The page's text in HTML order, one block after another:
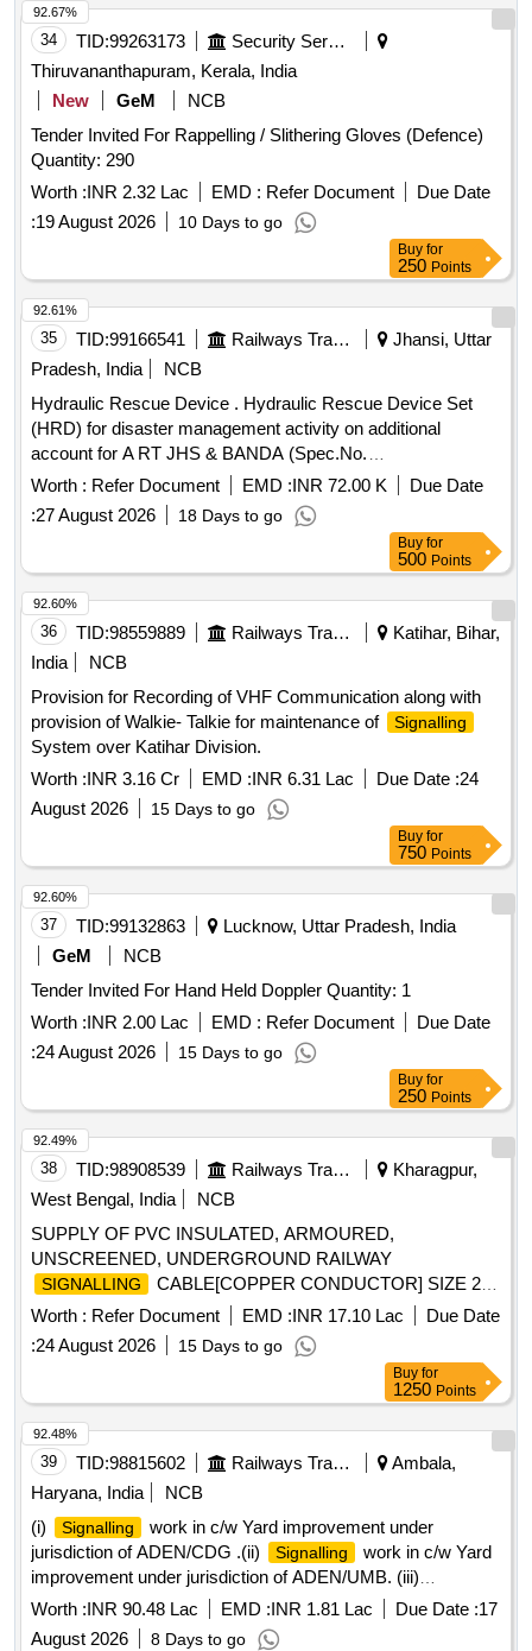
TO RDSO SPECIFICATION No IRS:S:63/2014 ( Rev 4.0)
OR LATEST, IF ANY [ Warranty Period: 30 Months after the
date of delivery ] [Quantity Tolerance (+/-): 2 %age , Item
Category : Special (
varia tion Permitted: Not applicable ] ]
34 TID:99263173
Security Services
Thiruvananthapuram, Kerala, India
New
GeM
NCB
Tender Invited For Rappelling / Slithering Gloves (Defence)
Quantity: 290
Worth :INR 2.32 Lac EMD : Refer Document
Due Date
:19 August 2026 10 Days to go
92.67%
Buy for
250 Points
35 TID:99166541 Railways Transport Services
Jhansi, Uttar
Pradesh, India
NCB
Hydraulic Rescue Device . Hydraulic Rescue Device Set
(HRD) for disaster management activity on additional
account for A RT JHS & BANDA (Spec.No.
COFMOW/IR/HRD/2015, Rev-1) [ Warranty Period: 3 years,
AMC Period: 5 years, Rate of Discounting: 8 % ] ]
Worth : Refer Document EMD :INR 72.00 K
Due Date
:27 August 2026 18 Days to go
92.61%
Buy for
500 Points
36 TID:98559889 Railways Transport Services
Katihar, Bihar,
India
NCB
Provision for Recording of VHF Communication along with
provision of Walkie- Talkie for maintenance of
Signalling
System over Katihar Division.
Worth :INR 3.16 Cr EMD :INR 6.31 Lac Due Date :24
August 2026
15 Days to go
92.60%
Buy for
750 Points
37 TID:99132863
Lucknow, Uttar Pradesh, India
GeM
NCB
Tender Invited For Hand Held Doppler Quantity: 1
Worth :INR 2.00 Lac EMD : Refer Document
Due Date
:24 August 2026 15 Days to go
92.60%
Buy for
250 Points
38 TID:98908539 Railways Transport Services
Kharagpur,
West Bengal, India
NCB
SUPPLY OF PVC INSULATED, ARMOURED,
UNSCREENED, UNDERGROUND RAILWAY
SIGNALLING
CABLE[COPPER CONDUCTOR] SIZE 24
CORE X 1.5 Sq mm TO RDSO SPECIFICATION No
IRS:S:63/2014 (REV 4.0) OR LATEST, IF ANY . SUPPLY
OF PVC INSULATED, ARMOURED, UNSCREENED,
CABLE[COPPER CONDUCTOR] SIZE 24 CORE X 1.5 Sq
mm TO RDSO SPECIFICATION No IRS:S:63/2014 (RE V
4.0) OR LATEST, IF ANY [ Warranty Period: 30 Months after
the date of delivery ] [Quantity Tolerance (+/-): 2 %age , Item
Category : Special (
varia tion Permitted: Not applicable ] ]
Worth : Refer Document EMD :INR 17.10 Lac
Due Date
:24 August 2026 15 Days to go
92.49%
Buy for
1250 Points
39 TID:98815602 Railways Transport Services
Ambala,
Haryana, India
NCB
(i)
Signalling
work in c/w Yard improvement under
jurisdiction of ADEN/CDG .(ii)
Signalling
work in c/w Yard
improvement under jurisdiction of ADEN/UMB. (iii)
Signalling work in c/w Yard improvement works in 20
yards under Sr.DEN/IV/UMB.
Worth :INR 90.48 Lac EMD :INR 1.81 Lac Due Date :17
August 2026
8 Days to go
92.48%